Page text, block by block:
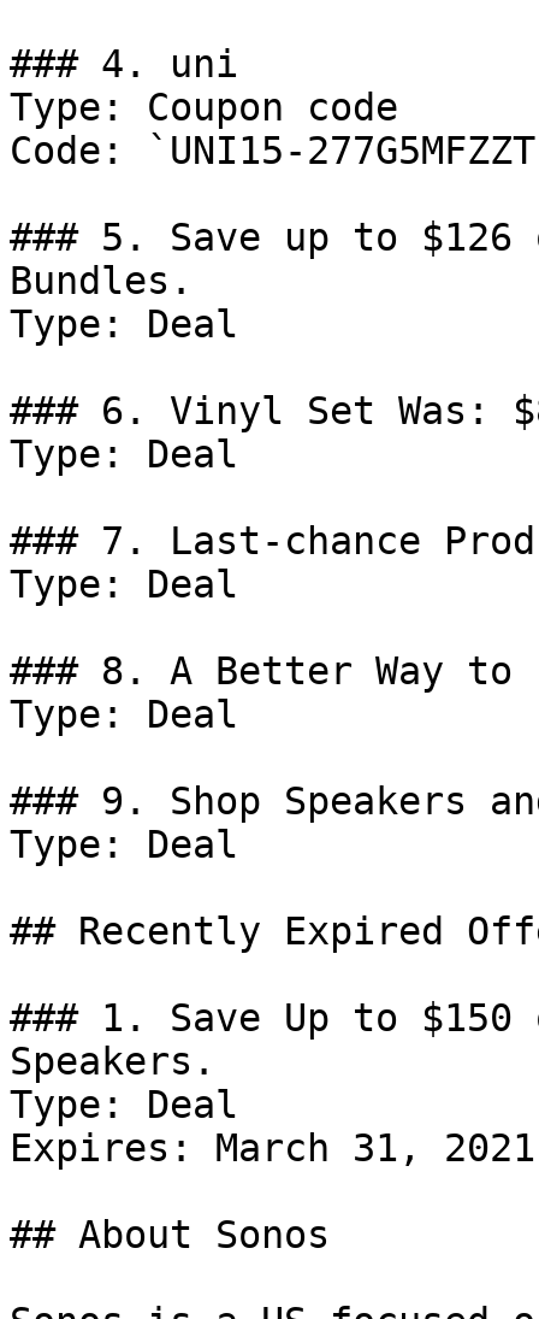
### 4. uni
Type: Coupon code
Code: `UNI15-
### 5. Save up to $126
Bundles.
Type: Deal
### 6. Vinyl Set Was:
Type: Deal
### 7. Last-chance
Type: Deal
### 8. A Better Way to
Type: Deal
### 9. Shop Speakers
Type: Deal
## Recently Expired
### 1. Save Up to
Speakers.
Type: Deal
Expires: March 31, 2021
## About Sonos